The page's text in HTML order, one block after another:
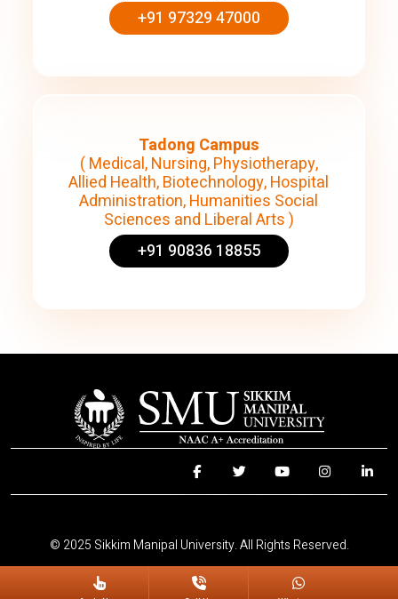
+91 97329 47000
Tadong Campus
( Medical, Nursing, Physiotherapy,
Allied Health, Biotechnology, Hospital
Administration, Humanities Social
Sciences and Liberal Arts )
+91 90836 18855
© 2025 Sikkim Manipal University. All Rights Reserved.